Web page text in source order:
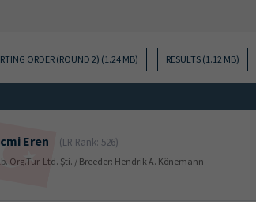
ORDER (ROUND 2) (1.24 MB) RESULTS (1.12 MB)
Eren (LR Rank: 526)
Org.Tur. Ltd. Şti. / Breeder: Hendrik A. Könemann